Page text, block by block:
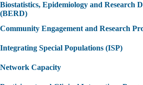
Biostatistics, Epidemiology and Research
(BERD)
Community Engagement and Research
Integrating Special Populations (ISP)
Network Capacity